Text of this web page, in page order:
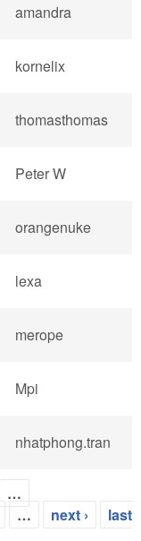
amandra
kornelix
thomasthomas
Peter W
orangenuke
lexa
merope
Mpi
nhatphong.tran
…
… next ›
last